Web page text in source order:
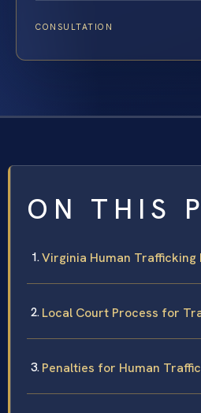
CONSULTATION
ON THIS
Virginia Human Trafficking
Local Court Process for
Penalties for Human